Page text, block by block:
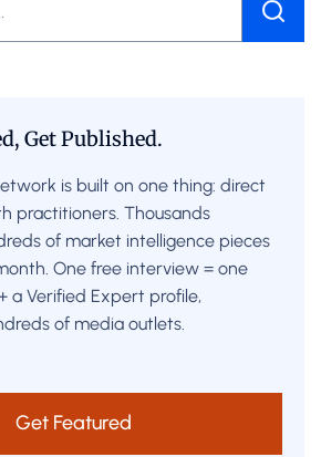
Get Published.
is built on one thing: direct
practitioners. Thousands
of market intelligence pieces
One free interview = one
a Verified Expert profile,
of media outlets.
Get Featured